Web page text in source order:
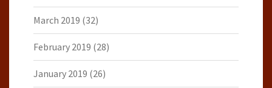
March 2019 (32)
February 2019 (28)
January 2019 (26)